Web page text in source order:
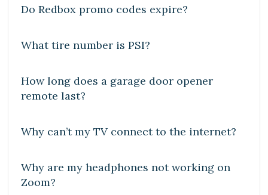
Do Redbox promo codes expire?
What tire number is PSI?
How long does a garage door opener
remote last?
Why can’t my TV connect to the internet?
DIY CRAFTS
Why are my headphones not working on
Zoom?